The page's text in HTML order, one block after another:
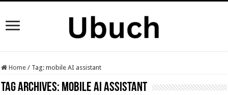
Home / Tag:mobile AI assistant
Tag Archives: mobile AI assistant